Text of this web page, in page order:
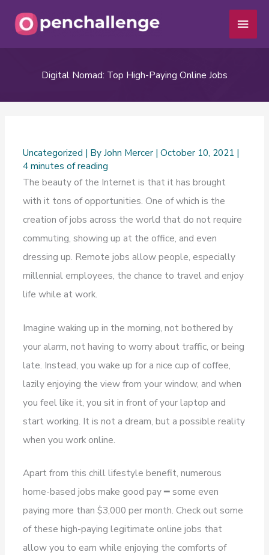
content
Main
Digital Nomad: Top High-Paying Online Jobs
Uncategorized | ByJohn Mercer |October 10, 2021 |
4 minutes of reading
The beauty of the Internet is that it has brought
with it tons of opportunities. One of which is the
creation of jobs across the world that do not require
commuting, showing up at the office, and even
dressing up. Remote jobs allow people, especially
millennial employees, the chance to travel and enjoy
life while at work.
Imagine waking up in the morning, not bothered by
your alarm, not having to worry about traffic, or being
late. Instead, you wake up for a nice cup of coffee,
lazily enjoying the view from your window, and when
you feel like it, you sit in front of your laptop and
start working. It is not a dream, but a possible reality
when you work online.
Apart from this chill lifestyle benefit, numerous
home-based jobs make good pay ━ some even
paying more than $3,000 per month. Check out some
of these high-paying legitimate online jobs that
allow you to earn while enjoying the comforts of